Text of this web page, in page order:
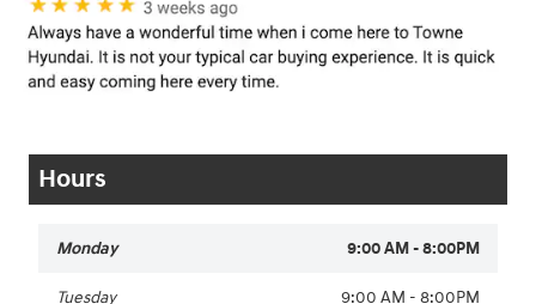
Hours
Monday 9:00 AM - 8:00PM
Tuesday 9:00 AM - 8:00PM